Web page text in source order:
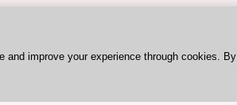
and improve your experience through cookies. By